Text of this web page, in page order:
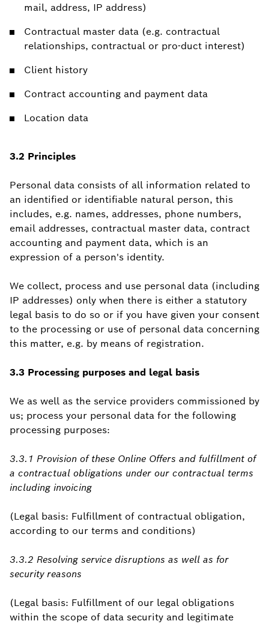
mail, address, IP address)
Contractual master data (e.g. contractual
relationships, contractual or pro-duct interest)
Client history
Contract accounting and payment data
Location data
3.2 Principles
Personal data consists of all information related to
an identified or identifiable natural person, this
includes, e.g. names, addresses, phone numbers,
email addresses, contractual master data, contract
accounting and payment data, which is an
expression of a person's identity.
We collect, process and use personal data (including
IP addresses) only when there is either a statutory
legal basis to do so or if you have given your consent
to the processing or use of personal data concerning
this matter, e.g. by means of registration.
3.3 Processing purposes and legal basis
We as well as the service providers commissioned by
us; process your personal data for the following
processing purposes:
3.3.1 Provision of these Online Offers and fulfillment of
a contractual obligations under our contractual terms
including invoicing
(Legal basis: Fulfillment of contractual obligation,
according to our terms and conditions)
3.3.2 Resolving service disruptions as well as for
security reasons
(Legal basis: Fulfillment of our legal obligations
within the scope of data security and legitimate